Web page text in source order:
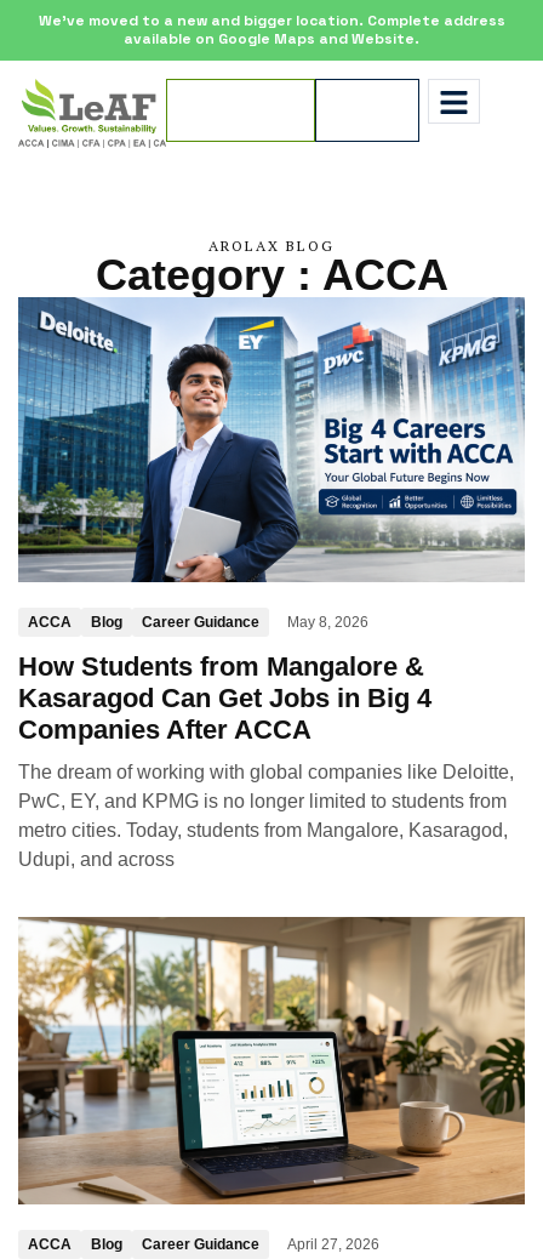
We’ve moved to a new and bigger location. Complete address
available on Google Maps and Website.
AROLAX BLOG
Category : ACCA
ACCA Blog Career Guidance May 8, 2026
How Students from Mangalore &
Kasaragod Can Get Jobs in Big 4
Companies After ACCA
The dream of working with global companies like Deloitte,
PwC, EY, and KPMG is no longer limited to students from
metro cities. Today, students from Mangalore, Kasaragod,
Udupi, and across
ACCA Blog Career Guidance April 27, 2026